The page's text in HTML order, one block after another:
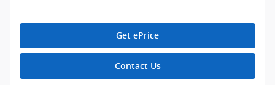
Get ePrice
Contact Us